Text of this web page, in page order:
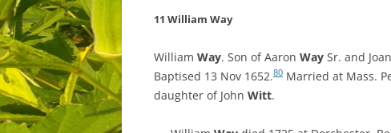
11 William Way
William Way. Son of Aaron Way Sr. and
Baptised 13 Nov 1652.80 Married at Mass.
daughter of John Witt.